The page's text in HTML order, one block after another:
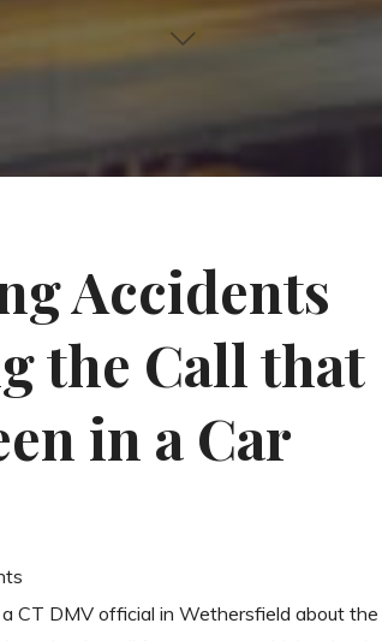
Accidents
the Call that
in a Car
CT DMV official in Wethersfield about the